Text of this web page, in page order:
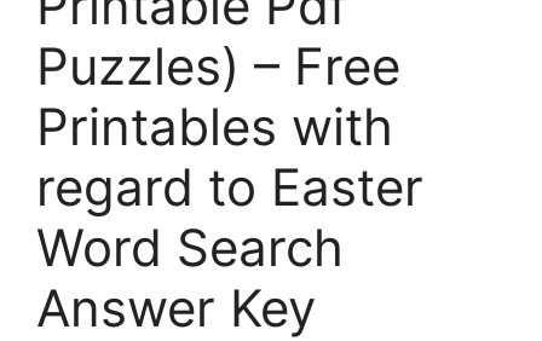
Puzzles) – Free
Printables with
regard to Easter
Word Search
Answer Key